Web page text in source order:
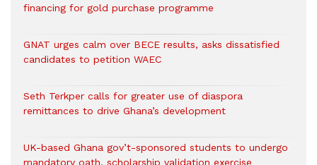
financing for gold purchase programme
GNAT urges calm over BECE results, asks dissatisfied
candidates to petition WAEC
Seth Terkper calls for greater use of diaspora
remittances to drive Ghana’s development
UK-based Ghana gov’t-sponsored students to undergo
mandatory oath, scholarship validation exercise